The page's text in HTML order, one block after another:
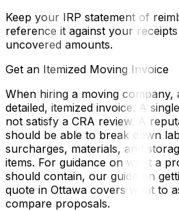
Keep your IRP statement of
reference it against your
uncovered amounts.
Get an Itemized Moving Invoice
When hiring a moving company,
detailed, itemized invoice. A
not satisfy a CRA review. A
should be able to break down
surcharges, materials, and
items. For guidance on what a
should contain, our guide on
quote in Ottawa covers what to
compare proposals.